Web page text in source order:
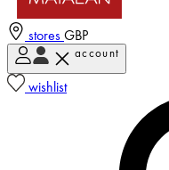
stores GBP
account
wishlist